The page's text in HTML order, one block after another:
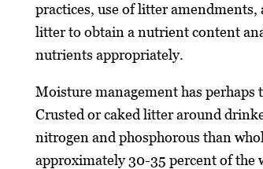
practices, use of litter
litter to obtain a nutrient content
nutrients appropriately.
Moisture management has
Crusted or caked litter around
nitrogen and phosphorous than
approximately 30-35 percent of the